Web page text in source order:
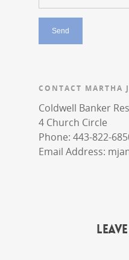
CONTACT MARTHA
Coldwell Banker
4 Church Circle
Phone: 443-822-
Email Address: